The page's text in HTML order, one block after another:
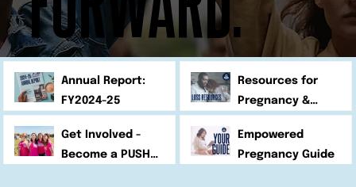
Annual Report:
FY2024-25
Resources for
Pregnancy &
Get Involved -
Become a PUSH
Empowered
Pregnancy Guide